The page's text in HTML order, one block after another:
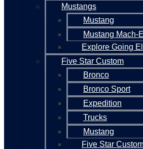
Mustangs
Mustang
Mustang Mach-E
Explore Going
Five Star Custom
Bronco
Bronco Sport
Expedition
Trucks
Mustang
Five Star